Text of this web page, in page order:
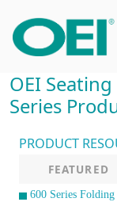
OEI
Series
PRODUCT
FEATURED
600 Series